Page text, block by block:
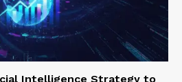
Intelligence Strategy to